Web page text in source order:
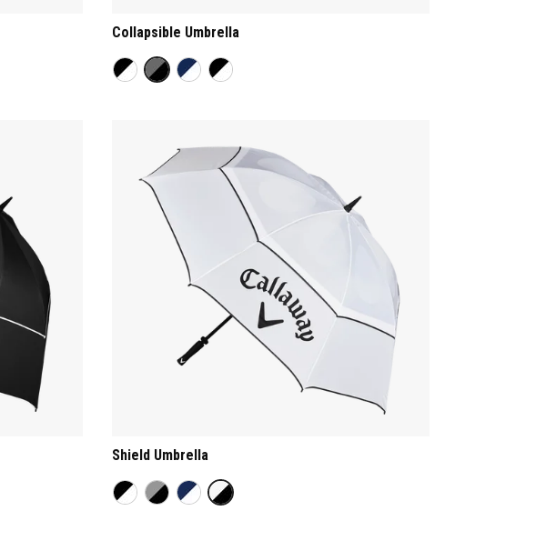
Collapsible Umbrella
Shield Umbrella